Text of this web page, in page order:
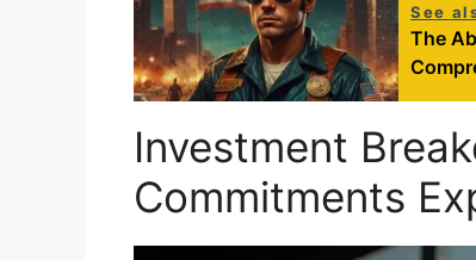
See
The
Investment
Commitments